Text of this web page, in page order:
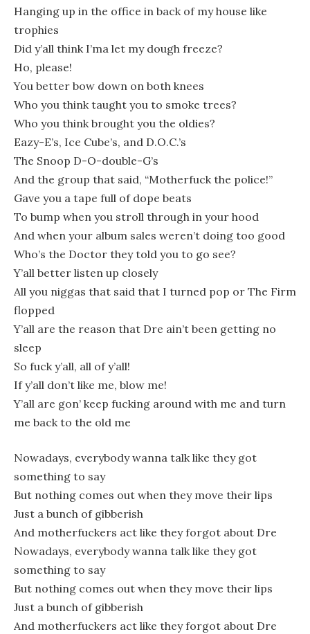
Hanging up in the office in back of my house like
trophies
Did y’all think I’ma let my dough freeze?
Ho, please!
You better bow down on both knees
Who you think taught you to smoke trees?
Who you think brought you the oldies?
Eazy-E’s, Ice Cube’s, and D.O.C.’s
The Snoop D-O-double-G’s
And the group that said, “Motherfuck the police!”
Gave you a tape full of dope beats
To bump when you stroll through in your hood
And when your album sales weren’t doing too good
Who’s the Doctor they told you to go see?
Y’all better listen up closely
All you niggas that said that I turned pop or The Firm
flopped
Y’all are the reason that Dre ain’t been getting no
sleep
So fuck y’all, all of y’all!
If y’all don’t like me, blow me!
Y’all are gon’ keep fucking around with me and turn
me back to the old me
Nowadays, everybody wanna talk like they got
something to say
But nothing comes out when they move their lips
Just a bunch of gibberish
And motherfuckers act like they forgot about Dre
Nowadays, everybody wanna talk like they got
something to say
But nothing comes out when they move their lips
Just a bunch of gibberish
And motherfuckers act like they forgot about Dre